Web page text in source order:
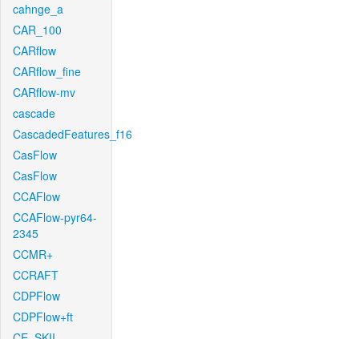
cahnge_a
CAR_100
CARflow
CARflow_fine
CARflow-mv
cascade
CascadedFeatures_f16
CasFlow
CasFlow
CCAFlow
CCAFlow-pyr64-
2345
CCMR+
CCRAFT
CDPFlow
CDPFlow+ft